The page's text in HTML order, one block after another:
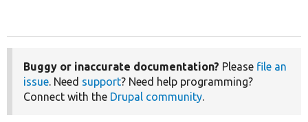
Buggy or inaccurate documentation? Please file an
issue. Need support? Need help programming?
Connect with the Drupal community.